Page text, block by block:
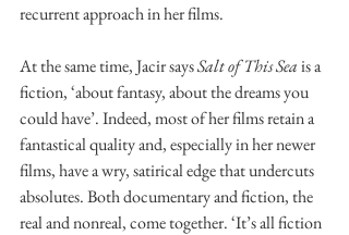
recurrent approach in her films.
At the same time, Jacir says Salt of This Sea is a
fiction, ‘about fantasy, about the dreams you
could have’. Indeed, most of her films retain a
fantastical quality and, especially in her newer
films, have a wry, satirical edge that undercuts
absolutes. Both documentary and fiction, the
real and nonreal, come together. ‘It’s all fiction